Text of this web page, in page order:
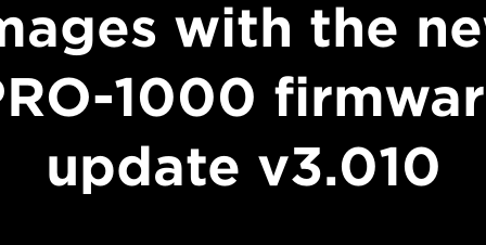
with the
1000
update v3.010